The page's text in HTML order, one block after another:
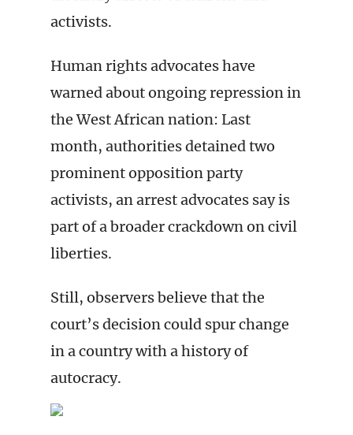
activists.
Human rights advocates have
warned about ongoing repression in
the West African nation: Last
month, authorities detained two
prominent opposition party
activists, an arrest advocates say is
part of a broader crackdown on civil
liberties.
Still, observers believe that the
court’s decision could spur change
in a country with a history of
autocracy.